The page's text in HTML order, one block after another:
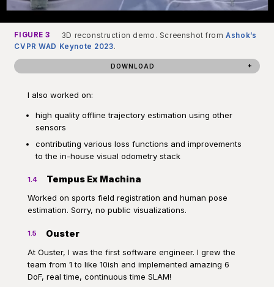
FIGURE 3 3D reconstruction demo. Screenshot fromAshok’s
CVPR WAD Keynote 2023.
DOWNLOAD
I also worked on:
high quality offline trajectory estimation using other
sensors
contributing various loss functions and improvements
to the in-house visual odometry stack
1.4 Tempus Ex Machina
Worked on sports field registration and human pose
estimation. Sorry, no public visualizations.
1.5 Ouster
At Ouster, I was the first software engineer. I grew the
team from 1 to like 10ish and implemented amazing 6
DoF, real time, continuous time SLAM!